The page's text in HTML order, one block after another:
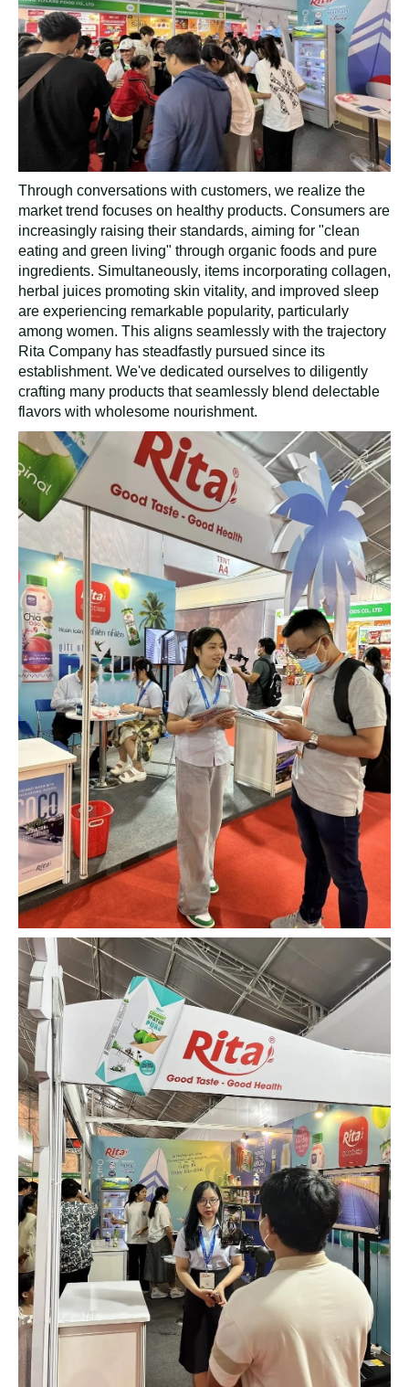
Through conversations with customers, we realize the
market trend focuses on healthy products. Consumers are
increasingly raising their standards, aiming for "clean
eating and green living" through organic foods and pure
ingredients. Simultaneously, items incorporating collagen,
herbal juices promoting skin vitality, and improved sleep
are experiencing remarkable popularity, particularly
among women. This aligns seamlessly with the trajectory
Rita Company has steadfastly pursued since its
establishment. We've dedicated ourselves to diligently
crafting many products that seamlessly blend delectable
flavors with wholesome nourishment.